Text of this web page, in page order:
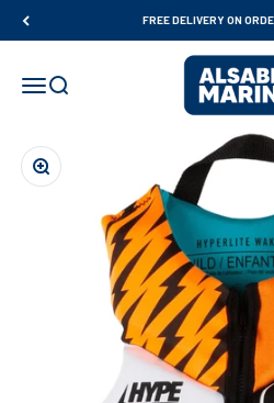
FREE DELIVERY ON
Open navigation menu
Open search
Al Sabih Marine
Zoom